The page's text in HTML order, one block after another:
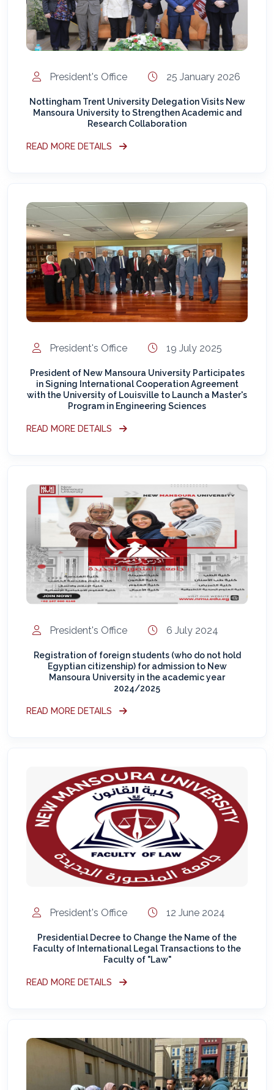
President's Office 25 January 2026
Nottingham Trent University Delegation Visits New
Mansoura University to Strengthen Academic and
Research Collaboration
READ MORE DETAILS
President's Office 19 July 2025
President of New Mansoura University Participates
in Signing International Cooperation Agreement
with the University of Louisville to Launch a Master's
Program in Engineering Sciences
READ MORE DETAILS
President's Office 6 July 2024
Registration of foreign students (who do not hold
Egyptian citizenship) for admission to New
Mansoura University in the academic year
2024/2025
READ MORE DETAILS
President's Office 12 June 2024
Presidential Decree to Change the Name of the
Faculty of International Legal Transactions to the
Faculty of "Law"
READ MORE DETAILS